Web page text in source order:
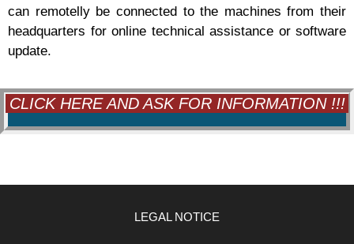
can remotelly be connected to the machines from their
headquarters for online technical assistance or software
update.
CLICK HERE AND ASK FOR INFORMATION !!!
LEGAL NOTICE